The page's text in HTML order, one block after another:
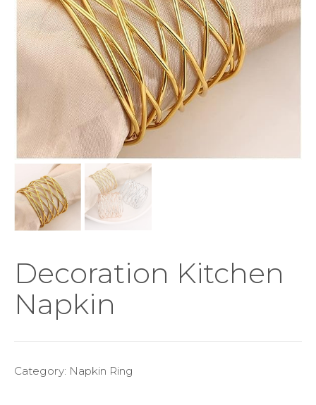
Decoration Kitchen
Napkin
Category: Napkin Ring